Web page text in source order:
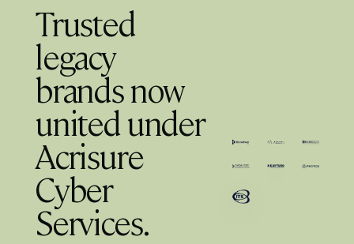
Trusted
legacy
brands now
united under
Acrisure
Cyber
Services.